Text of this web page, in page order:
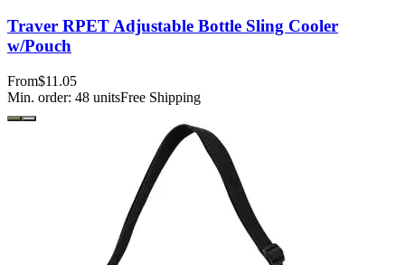
Traver RPET Adjustable Bottle Sling Cooler
w/Pouch
From$11.05
Min. order: 48 unitsFree Shipping